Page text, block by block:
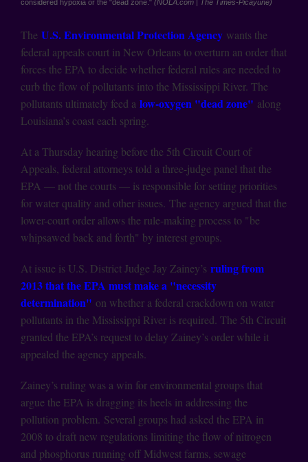
considered hypoxia or the "dead zone." (NOLA.com | The Times-Picayune)
The U.S. Environmental Protection Agency wants the
federal appeals court in New Orleans to overturn an order that
forces the EPA to decide whether federal rules are needed to
curb the flow of pollutants into the Mississippi River. The
pollutants ultimately feed a low-oxygen "dead zone" along
Louisiana’s coast each spring.
At a Thursday hearing before the 5th Circuit Court of
Appeals, federal attorneys told a three-judge panel that the
EPA — not the courts — is responsible for setting priorities
for water quality and other issues. The agency argued that the
lower-court order allows the rule-making process to "be
whipsawed back and forth" by interest groups.
At issue is U.S. District Judge Jay Zainey’s ruling from
2013 that the EPA must make a "necessity
determination" on whether a federal crackdown on water
pollutants in the Mississippi River is required. The 5th Circuit
granted the EPA’s request to delay Zainey’s order while it
appealed the agency appeals.
Zainey’s ruling was a win for environmental groups that
argue the EPA is dragging its heels in addressing the
pollution problem. Several groups had asked the EPA in
2008 to draft new regulations limiting the flow of nitrogen
and phosphorus running off Midwest farms, sewage